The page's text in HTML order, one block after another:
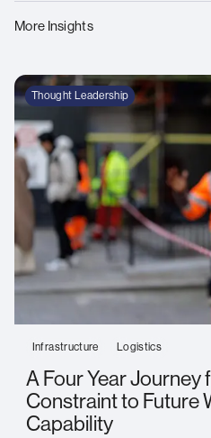
More Insights
Thought Leadership
Infrastructure Logistics
A Four Year Journey
Constraint to Future
Capability